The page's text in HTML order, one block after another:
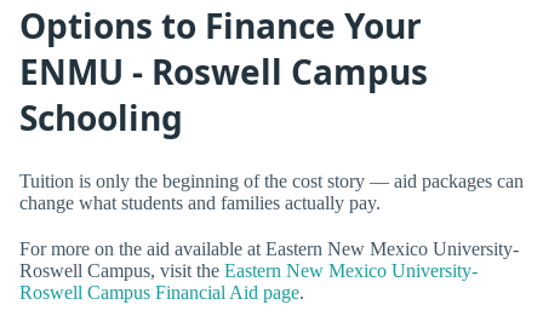
Options to Finance Your
ENMU - Roswell Campus
Schooling
Tuition is only the beginning of the cost story — aid packages can
change what students and families actually pay.
For more on the aid available at Eastern New Mexico University-
Roswell Campus, visit the Eastern New Mexico University-
Roswell Campus Financial Aid page.